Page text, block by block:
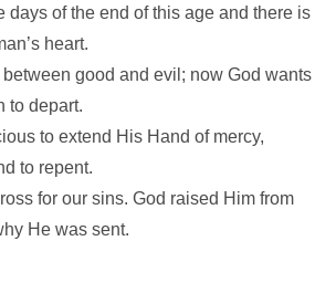
days of the end of this age and there is
heart.
between good and evil; now God wants
to depart.
to extend His Hand of mercy,
to repent.
for our sins. God raised Him from
He was sent.